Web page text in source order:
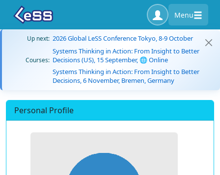
Menu
Up next: 2026 Global LeSS Conference Tokyo, 8-9 October
Courses:
Systems Thinking in Action: From Insight to Better
Decisions (US), 15 September, 🌐 Online
Systems Thinking in Action: From Insight to Better
Decisions, 6 November, Bremen, Germany
Personal Profile